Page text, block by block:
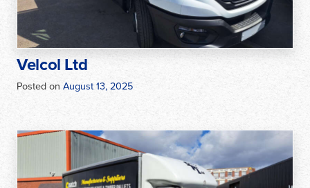
Velcol Ltd
Posted on August 13, 2025